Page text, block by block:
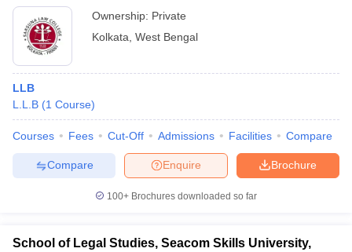
Ownership: Private
Kolkata West Bengal
LLB
L.L.B (1 Course)
Courses Fees Cut-Off Admissions Facilities Compare
Brochure
Enquire
Compare
100+ Brochures downloaded so far
School of Legal Studies, Seacom Skills University,